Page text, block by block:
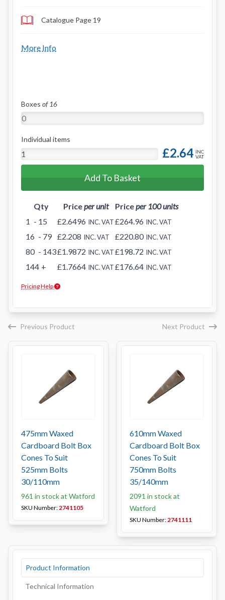
Catalogue Page 19
More Info
Boxes of 16
Individual items
£2.64 INC
VAT
Add To Basket
Qty Priceper unit Priceper 100 units
1 - 15 £2.6496 INC. VAT£264.96 INC. VAT
16 - 79 £2.208 INC. VAT £220.80 INC. VAT
80 - 143£1.9872 INC. VAT£198.72 INC. VAT
144 + £1.7664 INC. VAT£176.64 INC. VAT
Pricing Help
Previous Product
475mm Waxed
Cardboard Bolt Box
Cones To Suit
525mm Bolts
30/110mm
961 in stock at Watford
SKU Number:2741105
610mm Waxed
Cardboard Bolt Box
Cones To Suit
750mm Bolts
35/140mm
2091 in stock at
Watford
SKU Number:2741111
Next Product
Product Information
Technical Information